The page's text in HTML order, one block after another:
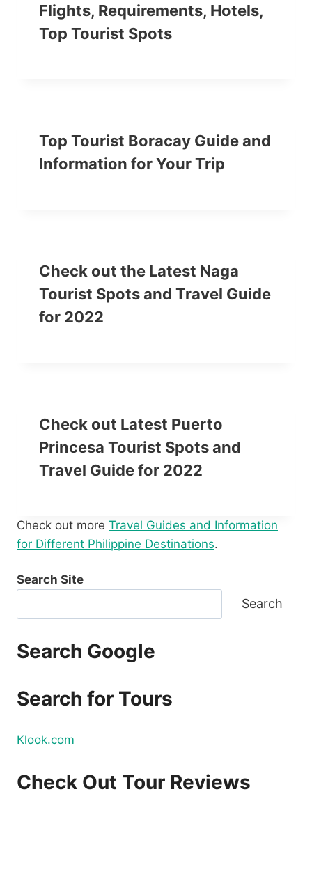
Flights, Requirements, Hotels,
Top Tourist Spots
Top Tourist Boracay Guide and
Information for Your Trip
Check out the Latest Naga
Tourist Spots and Travel Guide
for 2022
Check out Latest Puerto
Princesa Tourist Spots and
Travel Guide for 2022
Check out more Travel Guides and Information
for Different Philippine Destinations.
Search Site
Search
Search Google
Search for Tours
Klook.com
Check Out Tour Reviews